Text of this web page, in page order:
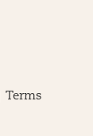
Terms